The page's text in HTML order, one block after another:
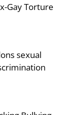
Gay Torture
sexual